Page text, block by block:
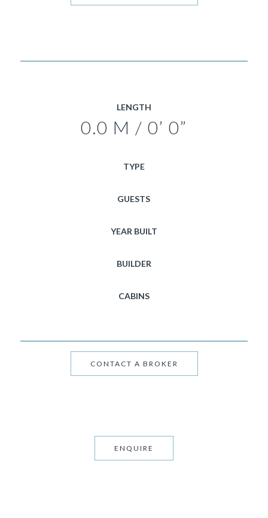
LENGTH
0.0 M / 0’ 0”
TYPE
GUESTS
YEAR BUILT
BUILDER
CABINS
CONTACT A BROKER
ENQUIRE